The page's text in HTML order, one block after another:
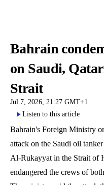
Bahrain
on Saudi,
Strait
Jul 7, 2026, 21:27 GMT+1
Listen to this article
Bahrain's Foreign Ministry
attack on the Saudi oil
Al-Rukayyat in the Strait of
endangered the crews of